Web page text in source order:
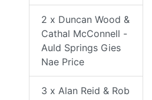
2 x Duncan Wood &
Cathal McConnell -
Auld Springs Gies
Nae Price
3 x Alan Reid & Rob